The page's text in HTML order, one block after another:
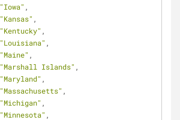
"Iowa" ,
"Kansas" ,
"Kentucky" ,
"Louisiana" ,
"Maine" ,
"Marshall Islands" ,
"Maryland" ,
"Massachusetts" ,
"Michigan" ,
"Minnesota" ,